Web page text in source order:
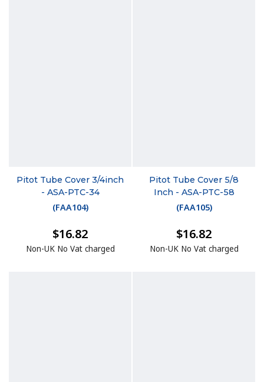
Pitot Tube Cover 3/4inch
- ASA-PTC-34
(FAA104)
$16.82
Non-UK No Vat charged
Pitot Tube Cover 5/8
Inch - ASA-PTC-58
(FAA105)
$16.82
Non-UK No Vat charged